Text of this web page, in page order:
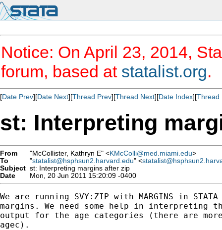
Notice: On April 23, 2014,
forum, based at statalist.org.
[Date Prev][Date Next][Thread Prev][Thread Next][Date Index][Thread
st: Interpreting
From "McCollister, Kathryn E" <KMcColli@med.miami.edu>
To
"statalist@hsphsun2.harvard.edu" <
Subject st: Interpreting margins after zip
Date
Mon, 20 Jun 2011 15:20:09 -0400
We are running SVY:ZIP with MARGINS in
margins. We need some help in interpreting
output for the age categories (there are
agec).